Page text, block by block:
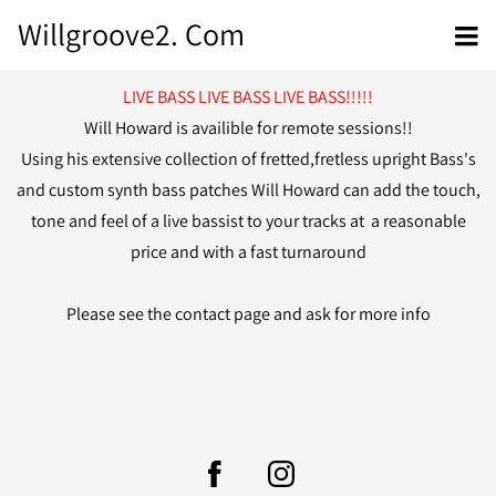
Willgroove2. Com
LIVE BASS LIVE BASS LIVE BASS!!!!!
Will Howard is availible for remote sessions!!
Using his extensive collection of fretted,fretless upright Bass's
and custom synth bass patches Will Howard can add the touch,
tone and feel of a live bassist to your tracks at a reasonable
price and with a fast turnaround
Please see the contact page and ask for more info